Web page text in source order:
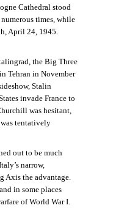
Cathedral stood
times, while
April 24, 1945.
the Big Three
Tehran in November
Stalin
invade France to
was hesitant,
tentatively
out to be much
narrow,
Axis the advantage.
in some places
of World War I.